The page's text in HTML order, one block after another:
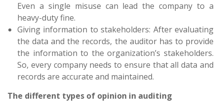
Even a single misuse can lead the company to a
heavy-duty fine.
Giving information to stakeholders: After evaluating
the data and the records, the auditor has to provide
the information to the organization’s stakeholders.
So, every company needs to ensure that all data and
records are accurate and maintained.
The different types of opinion in auditing